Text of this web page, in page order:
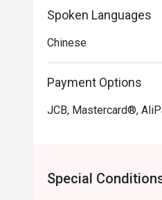
Spoken Languages
Chinese
Payment Options
JCB, Mastercard®,
Special